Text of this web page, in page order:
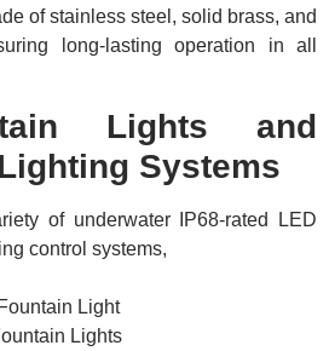
of stainless steel, solid brass, and
long-lasting operation in all
Lights and
Systems
of underwater IP68-rated LED
control systems,
Light
Lights